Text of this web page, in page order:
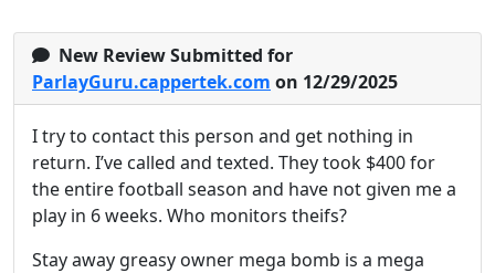
New Review Submitted for
ParlayGuru.cappertek.com on 12/29/2025
I try to contact this person and get nothing in
return. I’ve called and texted. They took $400 for
the entire football season and have not given me a
play in 6 weeks. Who monitors theifs?
Stay away greasy owner mega bomb is a mega